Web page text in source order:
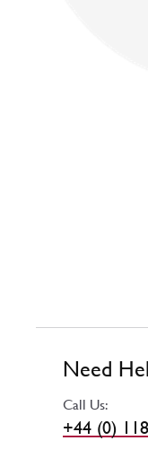
Need
Call Us:
+44 (0)